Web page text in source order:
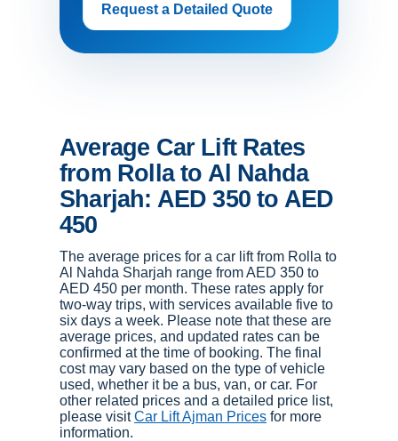
Request a Detailed Quote
Average Car Lift Rates
from Rolla to Al Nahda
Sharjah: AED 350 to AED
450
The average prices for a car lift from Rolla to
Al Nahda Sharjah range from AED 350 to
AED 450 per month. These rates apply for
two-way trips, with services available five to
six days a week. Please note that these are
average prices, and updated rates can be
confirmed at the time of booking. The final
cost may vary based on the type of vehicle
used, whether it be a bus, van, or car. For
other related prices and a detailed price list,
please visitCar Lift Ajman Prices for more
information.